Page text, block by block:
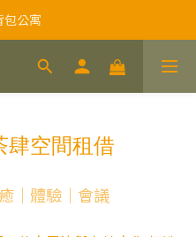
包公寓
肆空間租借
｜體驗｜會議